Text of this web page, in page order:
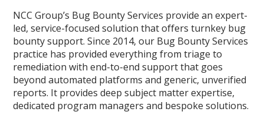
NCC Group’s Bug Bounty Services provide an expert-
led, service-focused solution that offers turnkey bug
bounty support. Since 2014, our Bug Bounty Services
practice has provided everything from triage to
remediation with end-to-end support that goes
beyond automated platforms and generic, unverified
reports. It provides deep subject matter expertise,
dedicated program managers and bespoke solutions.